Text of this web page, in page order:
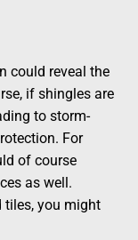
could reveal the
if shingles are
to storm-
For
of course
as well.
tiles, you might